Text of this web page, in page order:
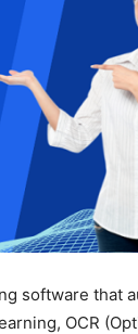
software that
OCR